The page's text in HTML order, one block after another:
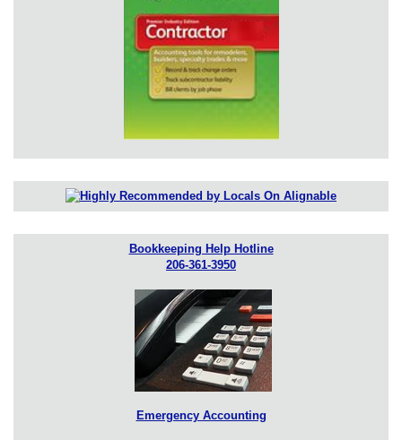
Bookkeeping Help Hotline
206-361-3950
Emergency Accounting